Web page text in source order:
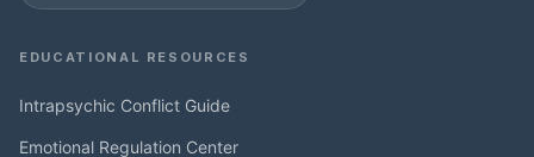
EDUCATIONAL RESOURCES
Intrapsychic Conflict Guide
Emotional Regulation Center